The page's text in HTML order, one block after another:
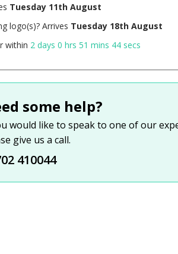
Tuesday 11th August
logo(s)? Arrives Tuesday 18th August
within 2 days 0 hrs 51 mins 43 secs
some help?
would like to speak to one of our
give us a call.
410044